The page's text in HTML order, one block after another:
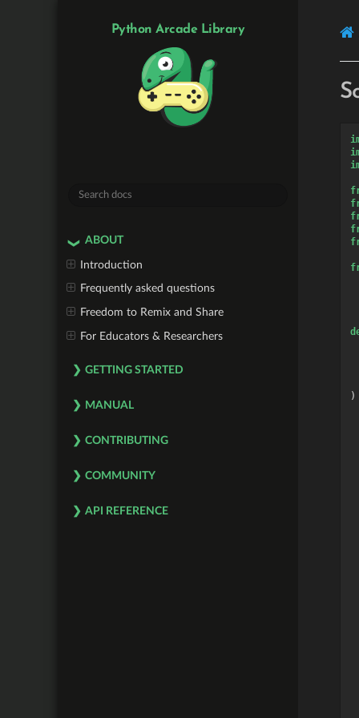
Python Arcade Library
ABOUT
Introduction
Frequently asked questions
Freedom to Remix and Share
For Educators & Researchers
GETTING STARTED
MANUAL
CONTRIBUTING
COMMUNITY
API REFERENCE
)